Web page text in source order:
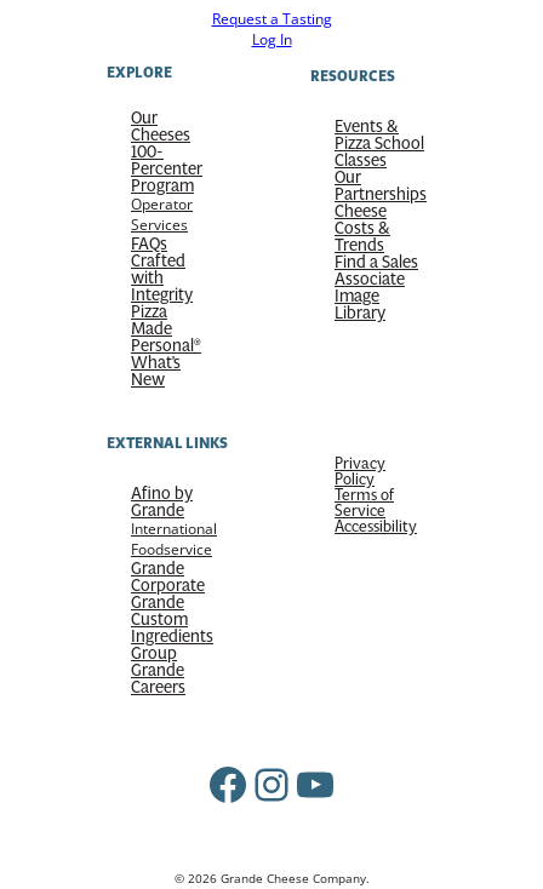
Request a Tasting
Log In
EXPLORE
Our
Cheeses
100-
Percenter
Program
Operator
Services
FAQs
Crafted
with
Integrity
Pizza
Made
Personal®
What’s
New
RESOURCES
Events &
Pizza School
Classes
Our
Partnerships
Cheese
Costs &
Trends
Find a Sales
Associate
Image
Library
EXTERNAL LINKS
Afino by
Grande
International
Foodservice
Grande
Corporate
Grande
Custom
Ingredients
Group
Grande
Careers
Privacy
Policy
Terms of
Service
Accessibility
Facebook
Instagram
YouTube
© 2026 Grande Cheese Company.